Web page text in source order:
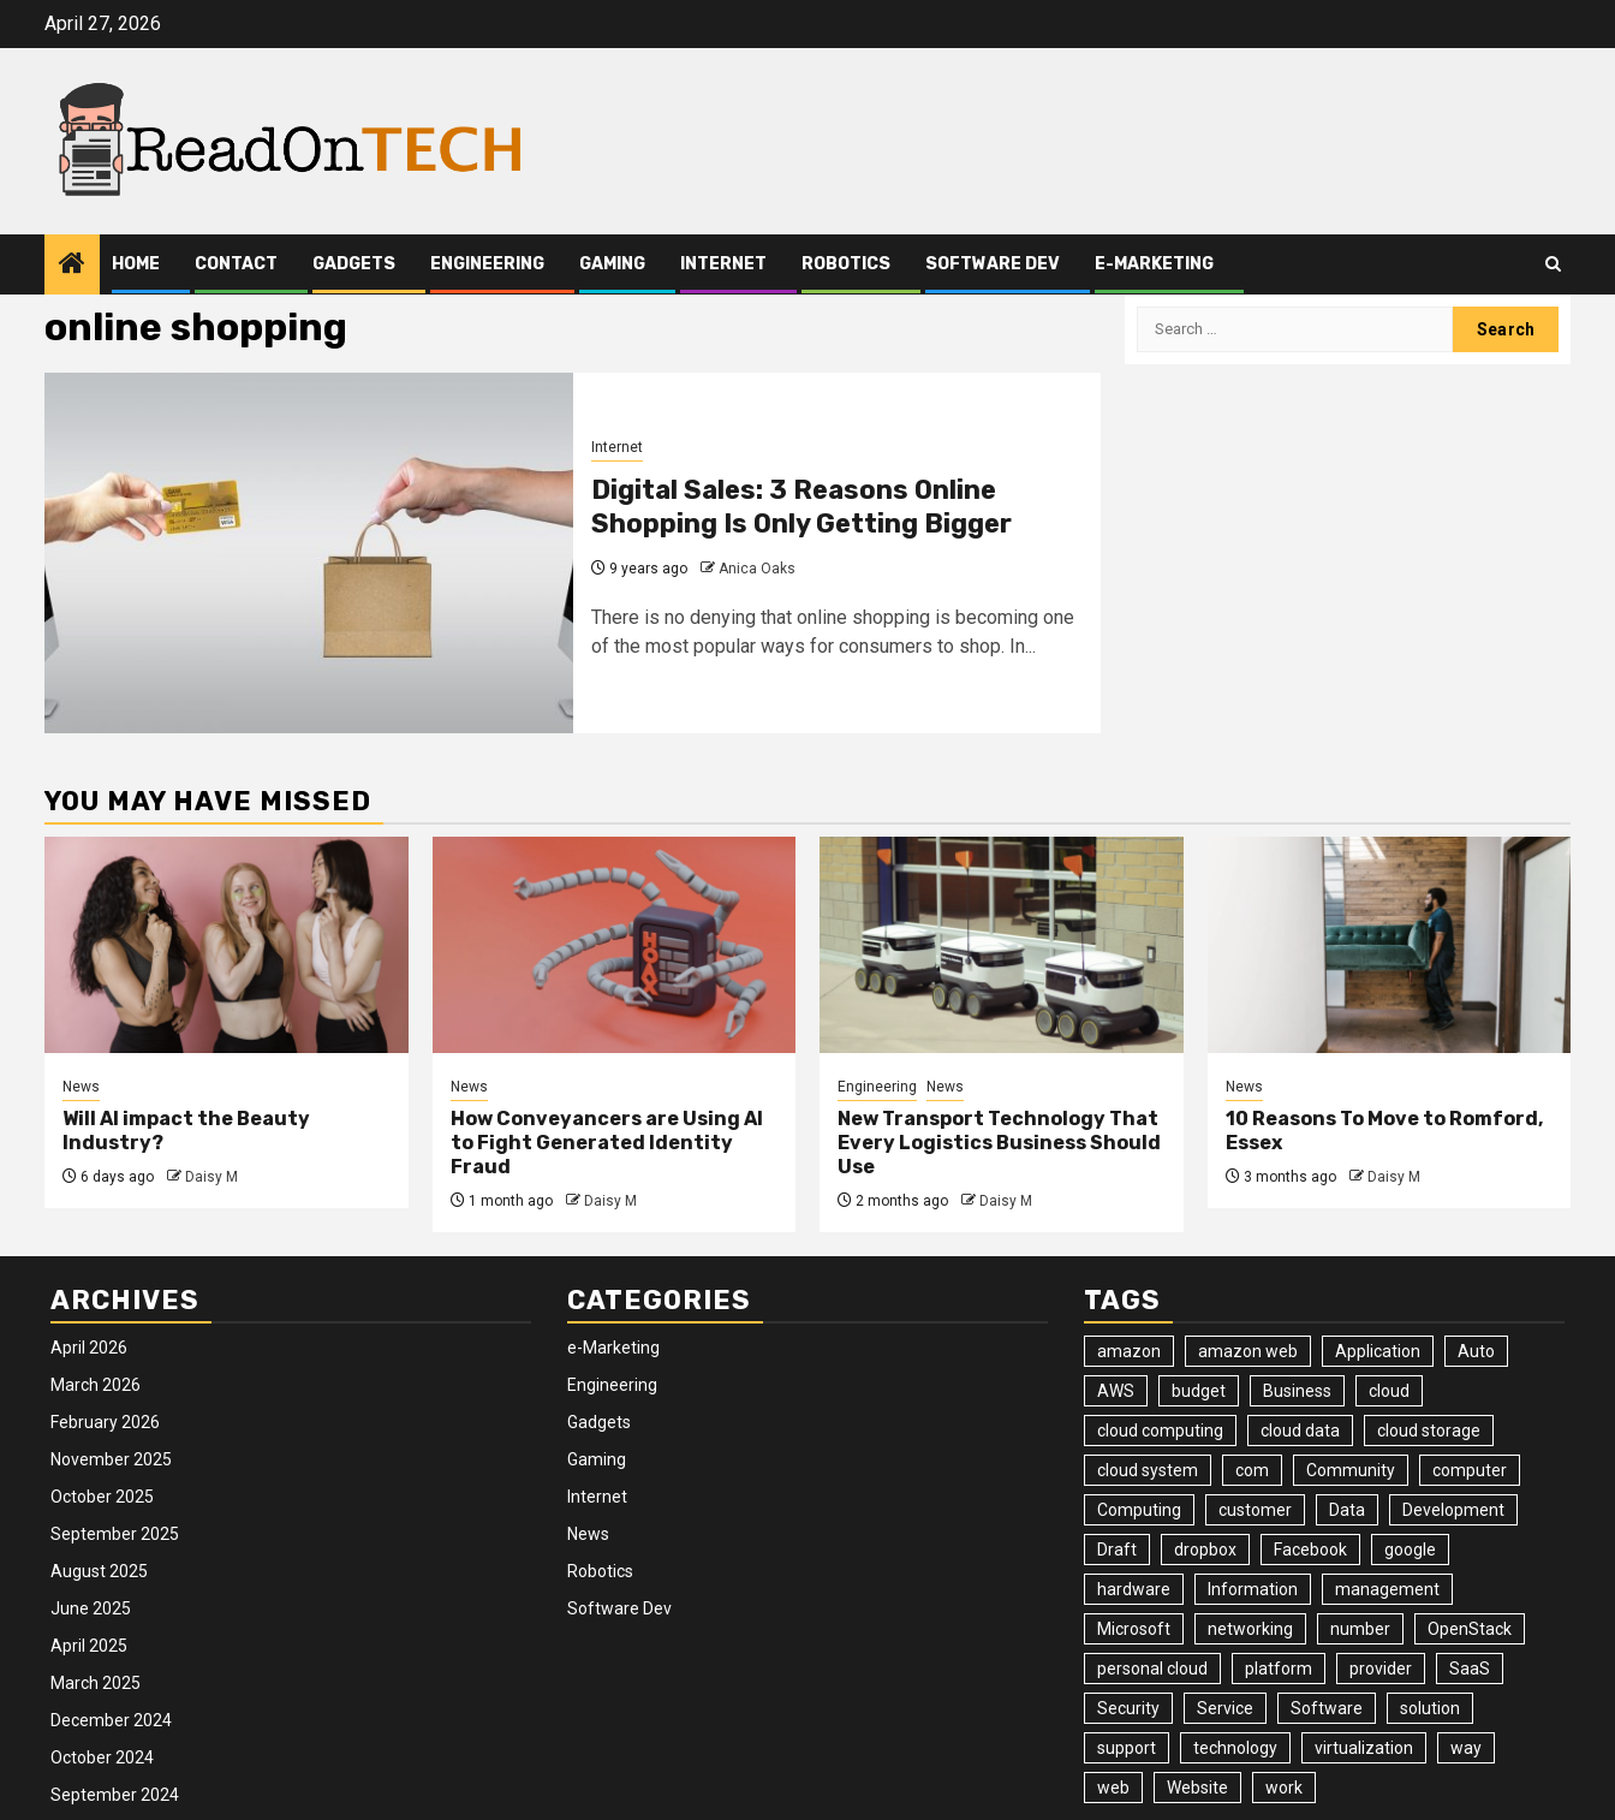
April 27, 2026
HOME CONTACT GADGETS ENGINEERING GAMING INTERNET ROBOTICS SOFTWARE DEV E-MARKETING
online shopping
Internet
Digital Sales: 3 Reasons Online
Shopping Is Only Getting Bigger
9 years ago Anica Oaks
There is no denying that online shopping is becoming one
of the most popular ways for consumers to shop. In...
Search
YOU MAY HAVE MISSED
News
Will AI impact the Beauty
Industry?
6 days ago Daisy M
News
How Conveyancers are Using AI
to Fight Generated Identity
Fraud
1 month ago Daisy M
Engineering News
New Transport Technology That
Every Logistics Business Should
Use
2 months ago Daisy M
News
10 Reasons To Move to Romford,
Essex
3 months ago Daisy M
ARCHIVES
April 2026
March 2026
February 2026
November 2025
October 2025
September 2025
August 2025
June 2025
April 2025
March 2025
December 2024
October 2024
September 2024
CATEGORIES
e-Marketing
Engineering
Gadgets
Gaming
Internet
News
Robotics
Software Dev
TAGS
amazon amazon web Application Auto
AWS budget Business cloud
cloud computing cloud data cloud storage
cloud system com Community computer
Computing customer Data Development
Draft dropbox Facebook google
hardware Information management
Microsoft networking number OpenStack
personal cloud platform provider SaaS
Security Service Software solution
support technology virtualization way
web Website work